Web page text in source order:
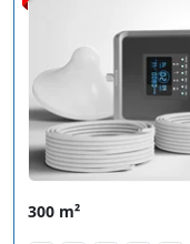
300 m²